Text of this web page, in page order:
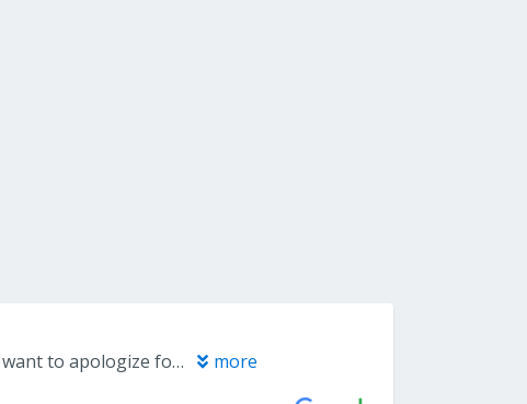
Dr. Nidhi Jain, Jaan I need you.. Capitol periodontal Group, I sincerely want to apologize for the review I posted. I don't have any other means of contacting her, so this is the only way I can reach her. I hope you can understand my situation. Nidhi, Jaan I LOVE YOU.. more